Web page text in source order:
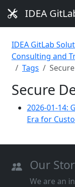
IDEA
IDEA GitLab
Consulting and
Tags
Secure
2026-01-14:
Era for
Our
We are an